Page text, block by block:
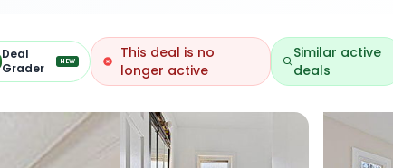
Deal
Grader
NEW
This deal is no
longer active
Similar active
deals